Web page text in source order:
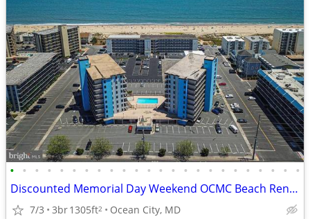
• • • • • • • • • • • • • • • • • • • • • • • •
Discounted Memorial Day Weekend OCMC Beach Rental
7/3 3br1305ft2 Ocean City, MD